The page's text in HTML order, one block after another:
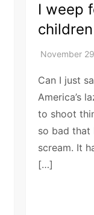
I weep
children
Can I just
America’s
to shoot
so bad that
scream. It
[…]